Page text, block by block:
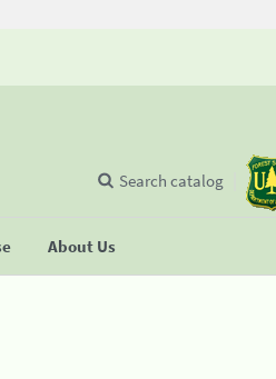
About Us
Search catalog